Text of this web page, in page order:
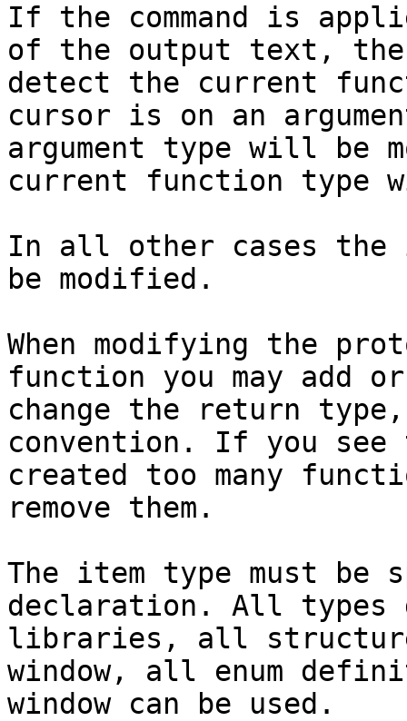
If the command is
of the output text,
detect the current
cursor is on an
argument type will be
current function type
In all other cases the
be modified.
When modifying the
function you may add
change the return
convention. If you see
created too many
remove them.
The item type must be
declaration. All types
libraries, all
window, all enum
window can be used.